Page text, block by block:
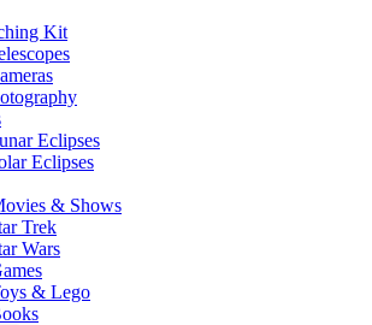
Kit
Eclipses
Eclipses
& Shows
Trek
Wars
& Lego